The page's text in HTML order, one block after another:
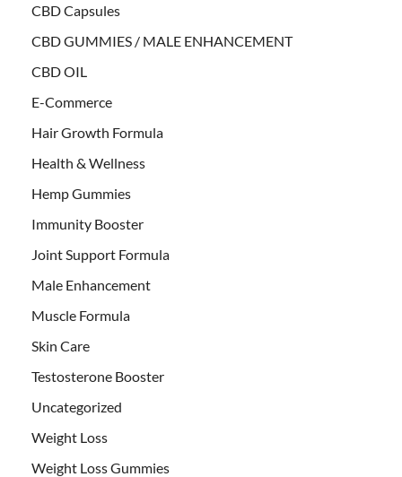
CBD Capsules
CBD GUMMIES / MALE ENHANCEMENT
CBD OIL
E-Commerce
Hair Growth Formula
Health & Wellness
Hemp Gummies
Immunity Booster
Joint Support Formula
Male Enhancement
Muscle Formula
Skin Care
Testosterone Booster
Uncategorized
Weight Loss
Weight Loss Gummies